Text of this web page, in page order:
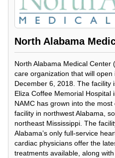
North Alabama
North Alabama Medical Center
care organization that will
December 6, 2018. The facility
Eliza Coffee Memorial Hospital
NAMC has grown into the
facility in northwest Alabama,
northeast Mississippi. The
Alabama’s only full-service
cardiac physicians offer the
treatments available, along